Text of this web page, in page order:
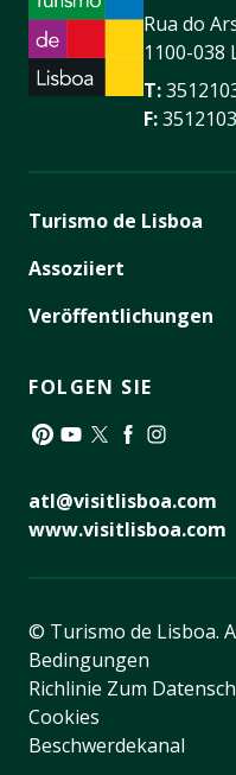
Rua do
1100-038
T:
F:
Turismo de Lisboa
Assoziiert
Veröffentlichungen
FOLGEN SIE
atl@visitlisboa.com
www.visitlisboa.com
© Turismo de Lisboa.
Bedingungen
Richlinie Zum
Cookies
Beschwerdekanal